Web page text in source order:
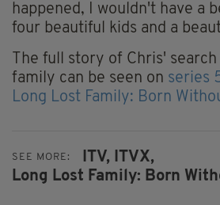
happened, I wouldn't have a
four beautiful kids and a
The full story of Chris'
family can be seen on series
Long Lost Family: Born
SEE MORE: ITV,
ITVX,
Long Lost Family: Born